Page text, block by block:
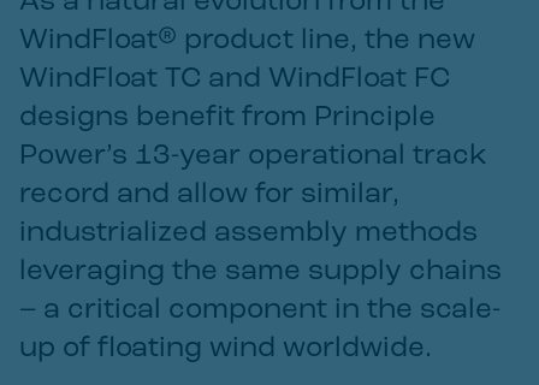
WindFloat® product line, the new
WindFloat TC and WindFloat FC
designs benefit from Principle
Power’s 13-year operational track
record and allow for similar,
industrialized assembly methods
leveraging the same supply chains
– a critical component in the scale-
up of floating wind worldwide.